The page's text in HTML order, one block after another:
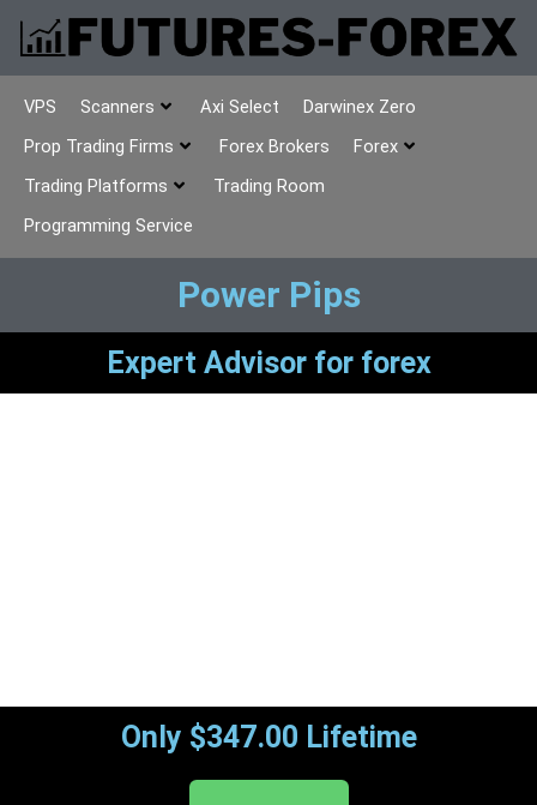
VPS Scanners Axi Select
Darwinex Zero
Prop Trading Firms
Forex Brokers
Forex
Trading Platforms
Trading Room
Programming Service
Power Pips
Expert Advisor for forex
Only $347.00 Lifetime